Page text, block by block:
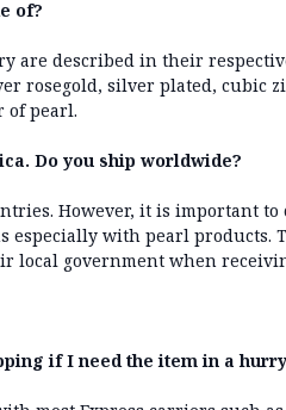
of?
are described in their
rosegold, silver plated, cubic
of pearl.
Do you ship worldwide?
However, it is important
especially with pearl products.
local government when
if I need the item in a